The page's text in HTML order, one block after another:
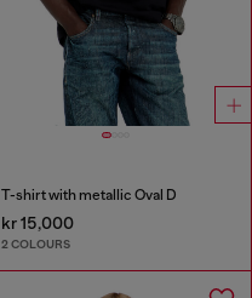
T-shirt with metallic Oval D
kr 15,000
2 COLOURS